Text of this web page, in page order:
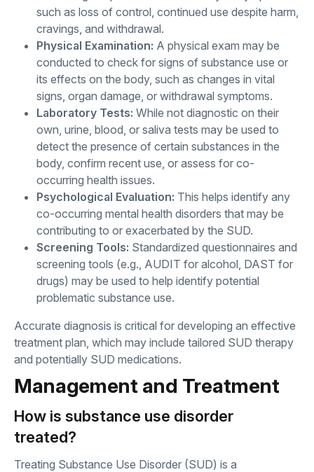
such as loss of control, continued use despite harm,
cravings, and withdrawal.
Physical Examination: A physical exam may be
conducted to check for signs of substance use or
its effects on the body, such as changes in vital
signs, organ damage, or withdrawal symptoms.
Laboratory Tests: While not diagnostic on their
own, urine, blood, or saliva tests may be used to
detect the presence of certain substances in the
body, confirm recent use, or assess for co-
occurring health issues.
Psychological Evaluation: This helps identify any
co-occurring mental health disorders that may be
contributing to or exacerbated by the SUD.
Screening Tools: Standardized questionnaires and
screening tools (e.g., AUDIT for alcohol, DAST for
drugs) may be used to help identify potential
problematic substance use.
Accurate diagnosis is critical for developing an effective
treatment plan, which may include tailored SUD therapy
and potentially SUD medications.
Management and Treatment
How is substance use disorder
treated?
Treating Substance Use Disorder (SUD) is a